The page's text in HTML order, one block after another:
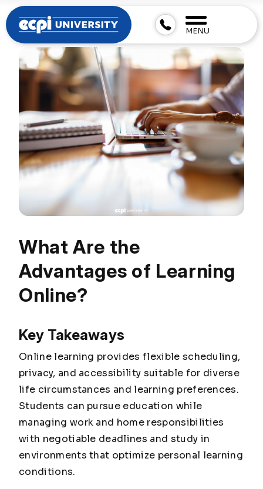
MENU
What Are the
Advantages of Learning
Online?
Key Takeaways
Online learning provides flexible scheduling,
privacy, and accessibility suitable for diverse
life circumstances and learning preferences.
Students can pursue education while
managing work and home responsibilities
with negotiable deadlines and study in
environments that optimize personal learning
conditions.